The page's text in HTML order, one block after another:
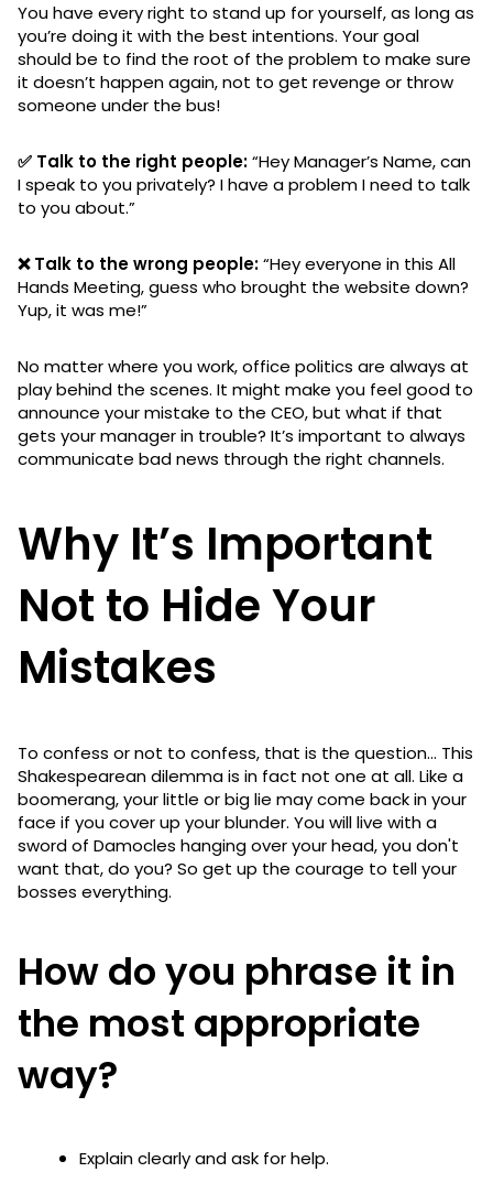
You have every right to stand up for yourself, as long as
you’re doing it with the best intentions. Your goal
should be to find the root of the problem to make sure
it doesn’t happen again, not to get revenge or throw
someone under the bus!
✅ Talk to the right people:“Hey Manager’s Name, can
I speak to you privately? I have a problem I need to talk
to you about.”
❌ Talk to the wrong people:“Hey everyone in this All
Hands Meeting, guess who brought the website down?
Yup, it was me!”
No matter where you work, office politics are always at
play behind the scenes. It might make you feel good to
announce your mistake to the CEO, but what if that
gets your manager in trouble? It’s important to always
communicate bad news through the right channels.
Why It’s Important
Not to Hide Your
Mistakes
To confess or not to confess, that is the question... This
Shakespearean dilemma is in fact not one at all. Like a
boomerang, your little or big lie may come back in your
face if you cover up your blunder. You will live with a
sword of Damocles hanging over your head, you don't
want that, do you? So get up the courage to tell your
bosses everything.
How do you phrase it in
the most appropriate
way?
Explain clearly and ask for help.